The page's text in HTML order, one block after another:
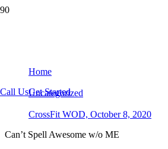
Call UsGet Started
Home
Uncategorized
CrossFit WOD, October 8, 2020
Can’t Spell Awesome w/o ME